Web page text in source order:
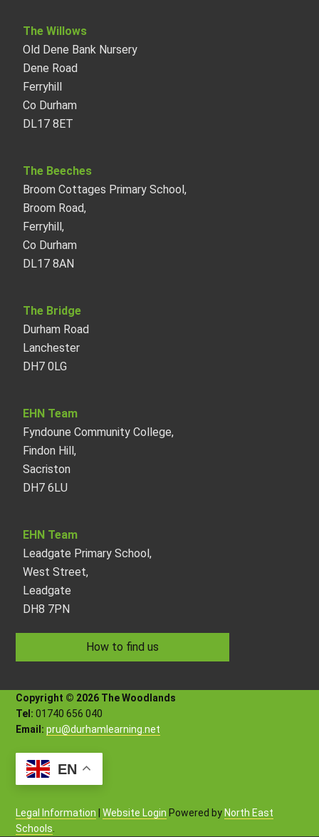
The Willows
Old Dene Bank Nursery
Dene Road
Ferryhill
Co Durham
DL17 8ET
The Beeches
Broom Cottages Primary School,
Broom Road,
Ferryhill,
Co Durham
DL17 8AN
The Bridge
Durham Road
Lanchester
DH7 0LG
EHN Team
Fyndoune Community College,
Findon Hill,
Sacriston
DH7 6LU
EHN Team
Leadgate Primary School,
West Street,
Leadgate
DH8 7PN
How to find us
Copyright © 2026 The Woodlands
Tel: 01740 656 040
Email:pru@durhamlearning.net
EN
Legal Information |Website Login Powered by North East
Schools